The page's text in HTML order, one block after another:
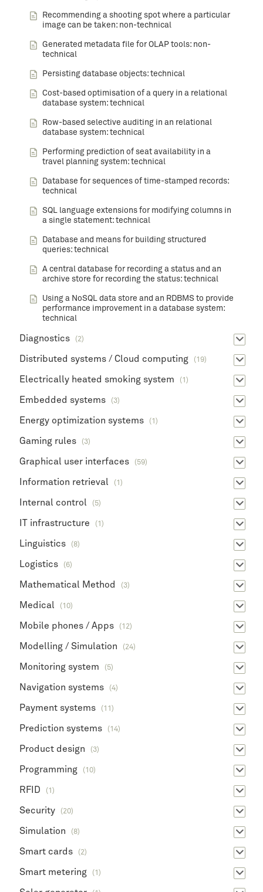
Recommending a shooting spot where a particular
image can be taken: non-technical
Generated metadata file for OLAP tools: non-
technical
Persisting database objects: technical
Cost-based optimisation of a query in a relational
database system: technical
Row-based selective auditing in an relational
database system: technical
Performing prediction of seat availability in a
travel planning system: technical
Database for sequences of time-stamped records:
technical
SQL language extensions for modifying columns in
a single statement: technical
Database and means for building structured
queries: technical
A central database for recording a status and an
archive store for recording the status: technical
Using a NoSQL data store and an RDBMS to provide
performance improvement in a database system:
technical
Diagnostics (2)
Distributed systems / Cloud computing (19)
Electrically heated smoking system (1)
Embedded systems (3)
Energy optimization systems (1)
Gaming rules (3)
Graphical user interfaces (59)
Information retrieval (1)
Internal control (5)
IT infrastructure (1)
Linguistics (8)
Logistics (6)
Mathematical Method (3)
Medical (10)
Mobile phones / Apps (12)
Modelling / Simulation (24)
Monitoring system (5)
Navigation systems (4)
Payment systems (11)
Prediction systems (14)
Product design (3)
Programming (10)
RFID (1)
Security (20)
Simulation (8)
Smart cards (2)
Smart metering (1)